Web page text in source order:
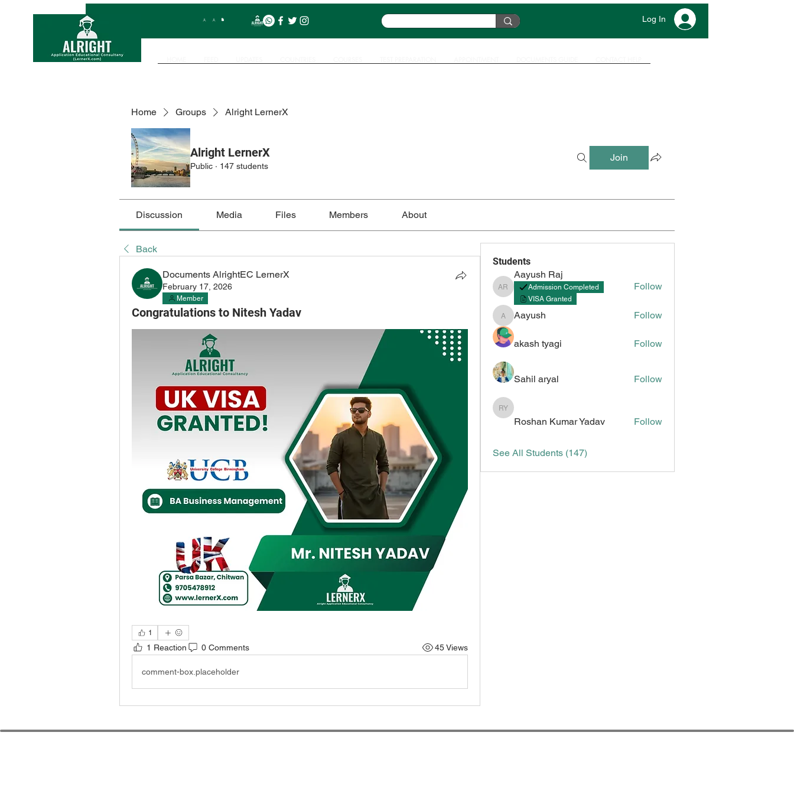
Log In
Home Groups Alright LernerX
Alright LernerX
Public · 147 students
Join
Discussion Media Files Members About
Back
Documents AlrightEC LernerX
February 17, 2026
Member
Congratulations to Nitesh Yadav
1
1 Reaction 0 Comments 45 Views
comment-box.placeholder
Students
Aayush Raj
Aayush Raj
Admission Completed
VISA Granted
Follow
Aayush
Aayush Follow
akash tyagi Follow
Sahil aryal Follow
Roshan Kumar Yadav
Roshan Kumar Yadav Follow
See All Students (147)